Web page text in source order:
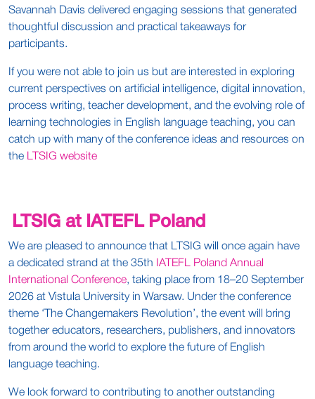
Savannah Davis delivered engaging sessions that generated
thoughtful discussion and practical takeaways for
participants.
If you were not able to join us but are interested in exploring
current perspectives on artificial intelligence, digital innovation,
process writing, teacher development, and the evolving role of
learning technologies in English language teaching, you can
catch up with many of the conference ideas and resources on
the LTSIG website
LTSIG at IATEFL Poland
We are pleased to announce that LTSIG will once again have
a dedicated strand at the 35th
IATEFL Poland Annual
International Conference, taking place from 18–20 September
2026 at Vistula University in Warsaw. Under the conference
theme ‘The Changemakers Revolution’, the event will bring
together educators, researchers, publishers, and innovators
from around the world to explore the future of English
language teaching.
We look forward to contributing to another outstanding